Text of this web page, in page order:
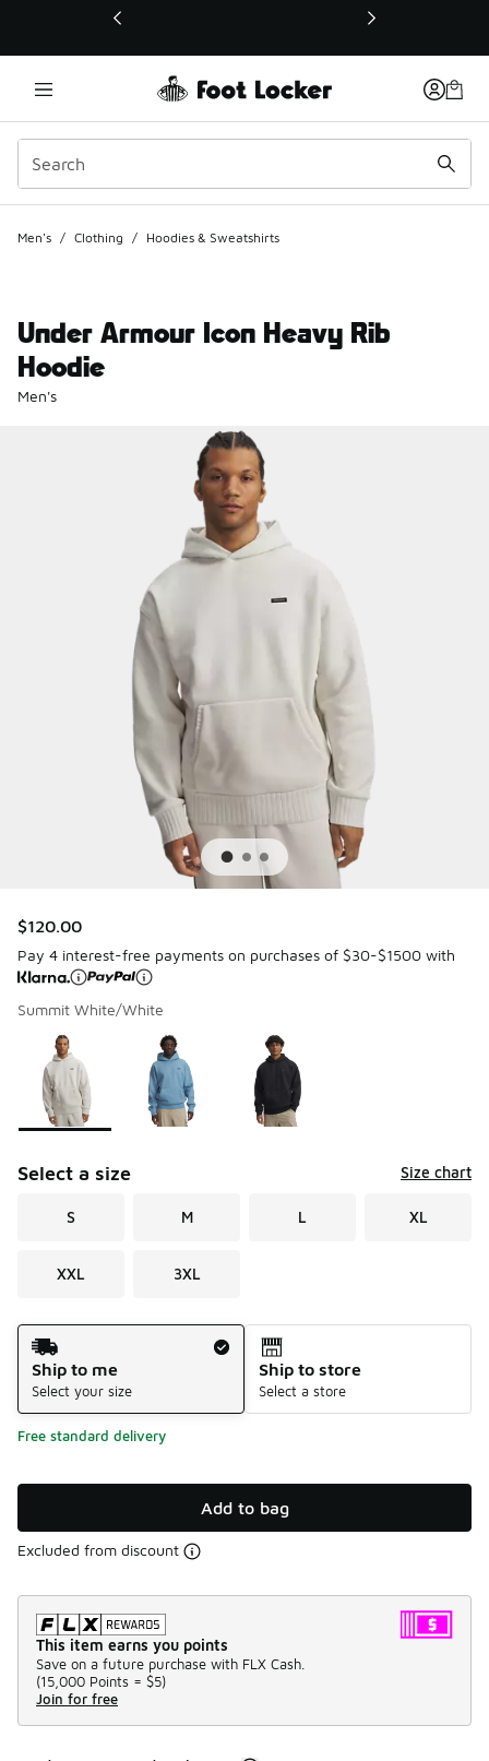
This link will open in a new window
Men's / Clothing / Hoodies & Sweatshirts
Under Armour Icon Heavy Rib
Hoodie
Men's
$120.00
Pay 4 interest-free payments on purchases of $30-$1500 with
Summit White/White
Page 1 of 1 displaying 1 to 3 of 3 colors
Please select a style
Select a size Size chart
S M L XL
XXL 3XL
Shipping Method
Ship to me
Select your size
Ship to store
Select a store
Free standard delivery
Add to bag
Excluded from discount
This item earns you points
Save on a future purchase with FLX Cash.
(15,000 Points = $5)
Join for free